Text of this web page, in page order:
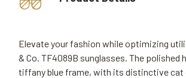
Elevate your fashion while optimizing
& Co. TF4089B sunglasses. The polished
tiffany blue frame, with its distinctive cat